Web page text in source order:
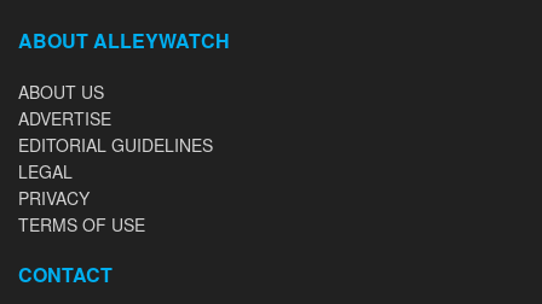
ABOUT ALLEYWATCH
ABOUT US
ADVERTISE
EDITORIAL GUIDELINES
LEGAL
PRIVACY
TERMS OF USE
CONTACT